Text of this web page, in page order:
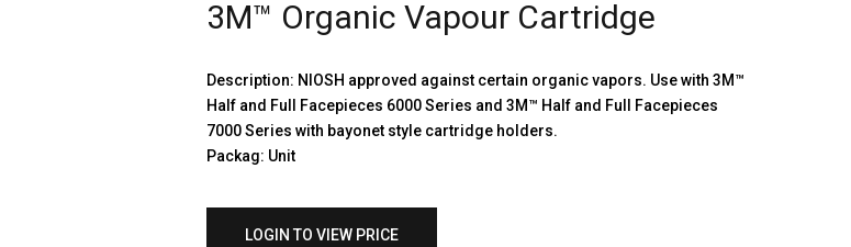
3M™ Organic Vapour Cartridge
Description: NIOSH approved against certain organic vapors. Use with 3M™
Half and Full Facepieces 6000 Series and 3M™ Half and Full Facepieces
7000 Series with bayonet style cartridge holders.
Packag: Unit
LOGIN TO VIEW PRICE